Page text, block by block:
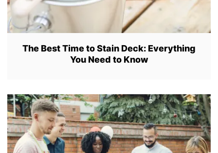
The Best Time to Stain Deck: Everything
You Need to Know
U
L
3
0
,
2
0